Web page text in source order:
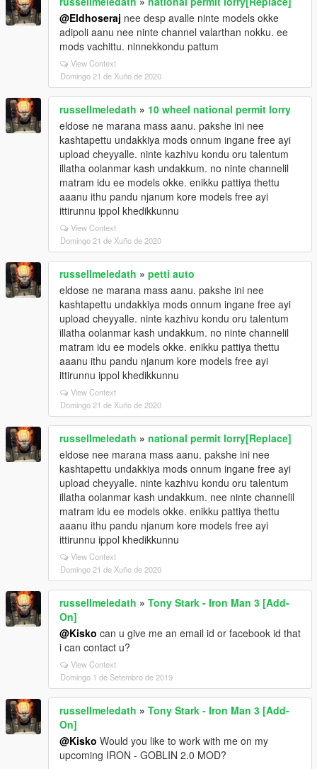
@Eldhoseraj nee desp avalle ninte models okke
adipoli aanu nee ninte channel valarthan nokku. ee
mods vachittu. ninnekkondu pattum
View Context
Domingo 21 de Xuño de 2020
russellmeledath » 10 wheel national permit lorry
eldose ne marana mass aanu. pakshe ini nee
kashtapettu undakkiya mods onnum ingane free ayi
upload cheyyalle. ninte kazhivu kondu oru talentum
illatha oolanmar kash undakkum. no ninte channelil
matram idu ee models okke. enikku pattiya thettu
aaanu ithu pandu njanum kore models free ayi
ittirunnu ippol khedikkunnu
View Context
Domingo 21 de Xuño de 2020
russellmeledath » petti auto
eldose ne marana mass aanu. pakshe ini nee
kashtapettu undakkiya mods onnum ingane free ayi
upload cheyyalle. ninte kazhivu kondu oru talentum
illatha oolanmar kash undakkum. no ninte channelil
matram idu ee models okke. enikku pattiya thettu
aaanu ithu pandu njanum kore models free ayi
ittirunnu ippol khedikkunnu
View Context
Domingo 21 de Xuño de 2020
russellmeledath » national permit lorry[Replace]
eldose nee marana mass aanu. pakshe ini nee
kashtapettu undakkiya mods onnum ingane free ayi
upload cheyyalle. ninte kazhivu kondu oru talentum
illatha oolanmar kash undakkum. nee ninte channelil
matram idu ee models okke. enikku pattiya thettu
aaanu ithu pandu njanum kore models free ayi
ittirunnu ippol khedikkunnu
View Context
Domingo 21 de Xuño de 2020
russellmeledath » Tony Stark - Iron Man 3 [Add-
On]
@Kisko can u give me an email id or facebook id that
i can contact u?
View Context
Domingo 1 de Setembro de 2019
russellmeledath » Tony Stark - Iron Man 3 [Add-
On]
@Kisko Would you like to work with me on my
upcoming IRON - GOBLIN 2.0 MOD?